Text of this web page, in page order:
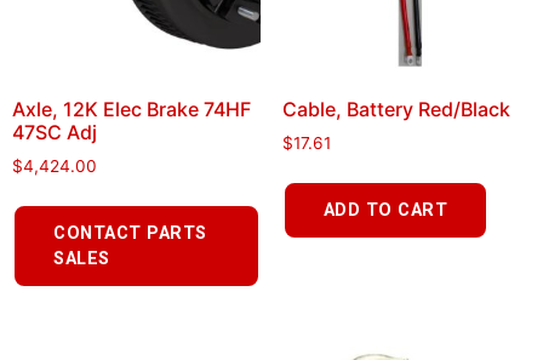
Axle, 12K Elec Brake 74HF
47SC Adj
$4,424.00
CONTACT PARTS
SALES
Cable, Battery Red/Black
$17.61
ADD TO CART